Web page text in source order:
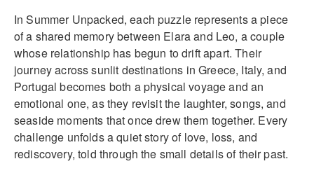
In Summer Unpacked, each puzzle represents a piece
of a shared memory between Elara and Leo, a couple
whose relationship has begun to drift apart. Their
journey across sunlit destinations in Greece, Italy, and
Portugal becomes both a physical voyage and an
emotional one, as they revisit the laughter, songs, and
seaside moments that once drew them together. Every
challenge unfolds a quiet story of love, loss, and
rediscovery, told through the small details of their past.